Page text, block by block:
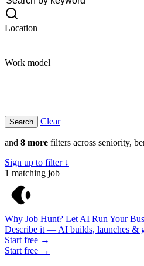
Location
Work model
Clear
and 8 more filters across seniority,
Sign up to filter ↓
1 matching job
Why Job Hunt? Let AI Run Your
Describe it — AI builds, launches &
Start free →
Start free →